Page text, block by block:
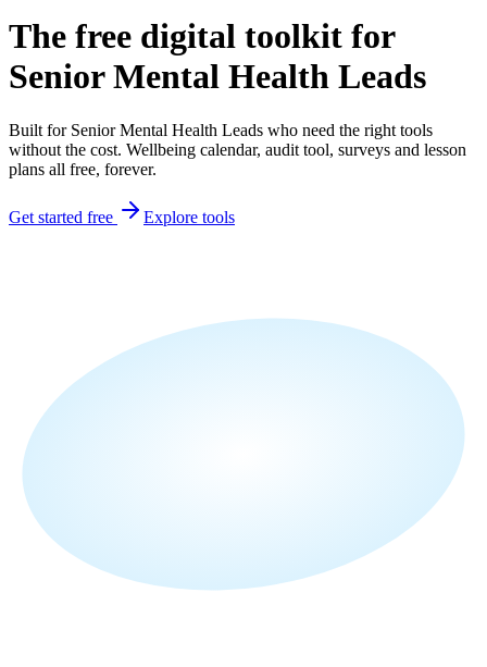
The free digital toolkit for
Senior Mental Health Leads
Built for Senior Mental Health Leads who need the right tools
without the cost. Wellbeing calendar, audit tool, surveys and lesson
plans all free, forever.
Get started free Explore tools